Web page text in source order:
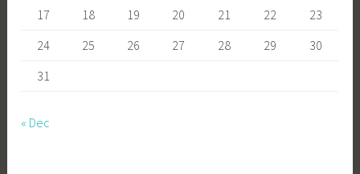
17
18 19 20 21 22
23
24
25 26 27 28 29
30
31
« Dec